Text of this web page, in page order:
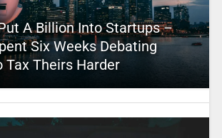
A Billion Into Startups –
Six Weeks Debating
Tax Theirs Harder